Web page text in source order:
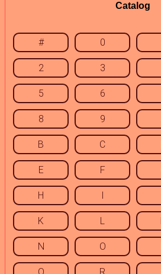
Catalog
# 0
2 3
5 6
8 9
B C
E F
H I
K L
N O